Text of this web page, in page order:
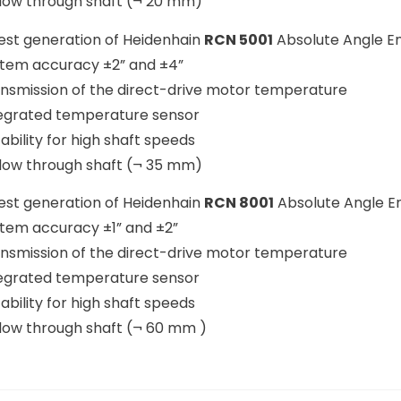
generation of Heidenhain RCN 5001 Absolute Angle
accuracy ±2” and ±4”
of the direct-drive motor temperature
temperature sensor
for high shaft speeds
through shaft (¬ 35 mm)
generation of Heidenhain RCN 8001 Absolute Angle
accuracy ±1” and ±2”
of the direct-drive motor temperature
temperature sensor
for high shaft speeds
through shaft (¬ 60 mm )